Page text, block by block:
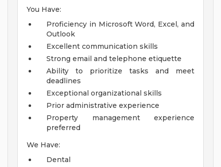
You Have:
Proficiency in Microsoft Word, Excel, and
Outlook
Excellent communication skills
Strong email and telephone etiquette
Ability to prioritize tasks and meet
deadlines
Exceptional organizational skills
Prior administrative experience
Property management experience
preferred
We Have:
Dental